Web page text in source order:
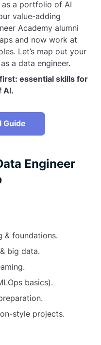
a portfolio of AI
value-adding
Academy alumni
and now work at
Let’s map out your
a data engineer.
essential skills for
AI.
Guide
Engineer
& foundations.
big data.
basics).
style projects.